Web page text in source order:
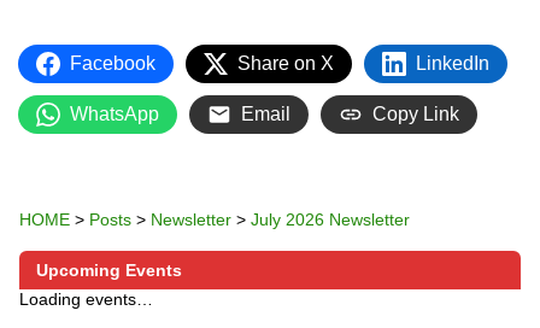
Facebook Share on X LinkedIn
WhatsApp Email Copy Link
HOME > Posts > Newsletter > July 2026 Newsletter
Upcoming Events
Loading events…